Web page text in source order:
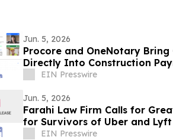
Jun. 5, 2026
Procore and OneNotary
Directly Into Construction
EIN Presswire
Jun. 5, 2026
Farahi Law Firm Calls for
for Survivors of Uber and Lyft
EIN Presswire